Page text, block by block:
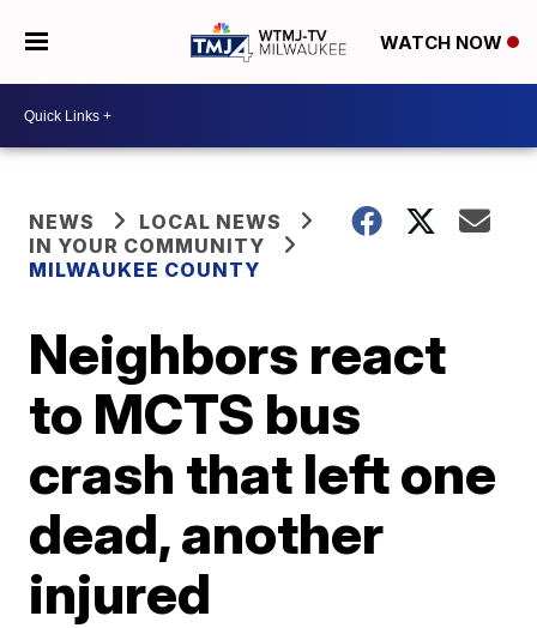
WATCH NOW
NEWS
LOCAL NEWS
IN YOUR COMMUNITY
MILWAUKEE COUNTY
Neighbors react
to MCTS bus
crash that left one
dead, another
injured